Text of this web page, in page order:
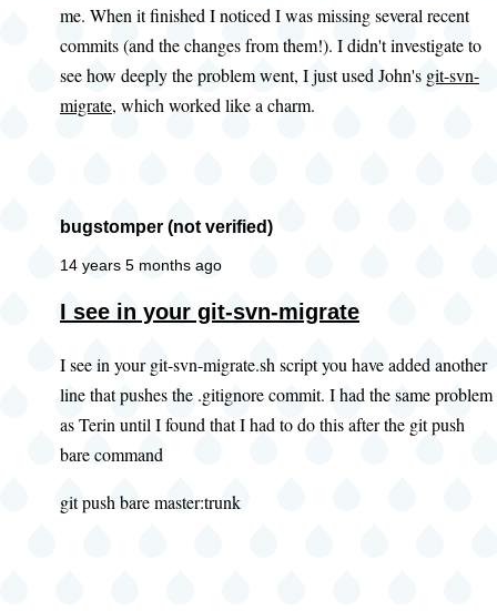
Did
you
look
at
PWolanin
(not
me. When it finished I noticed I was missing several recent
commits (and the changes from them!). I didn't investigate to
see how deeply the problem went, I just used John's git-svn-
migrate, which worked like a charm.
bugstomper (not verified)
14 years 5 months ago
In
to
Adding
.gitignore
by
I see in your git-svn-migrate
I see in your git-svn-migrate.sh script you have added another
line that pushes the .gitignore commit. I had the same problem
as Terin until I found that I had to do this after the git push
bare command
git push bare master:trunk